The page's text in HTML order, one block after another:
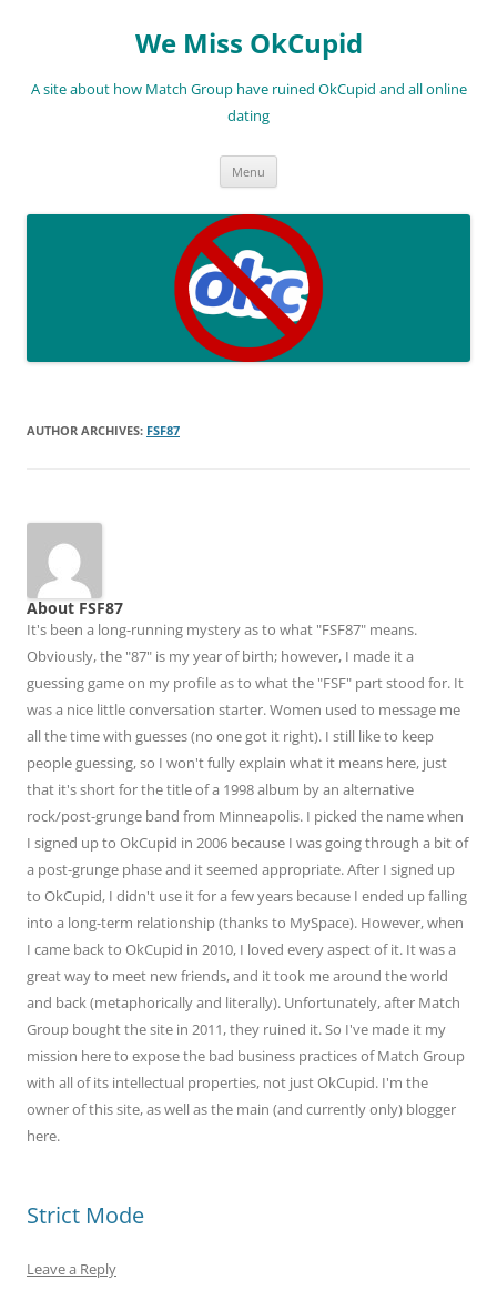
We Miss OkCupid
A site about how Match Group have ruined OkCupid and all online
dating
Menu
AUTHOR ARCHIVES: FSF87
About FSF87
It's been a long-running mystery as to what "FSF87" means.
Obviously, the "87" is my year of birth; however, I made it a
guessing game on my profile as to what the "FSF" part stood for. It
was a nice little conversation starter. Women used to message me
all the time with guesses (no one got it right). I still like to keep
people guessing, so I won't fully explain what it means here, just
that it's short for the title of a 1998 album by an alternative
rock/post-grunge band from Minneapolis. I picked the name when
I signed up to OkCupid in 2006 because I was going through a bit of
a post-grunge phase and it seemed appropriate. After I signed up
to OkCupid, I didn't use it for a few years because I ended up falling
into a long-term relationship (thanks to MySpace). However, when
I came back to OkCupid in 2010, I loved every aspect of it. It was a
great way to meet new friends, and it took me around the world
and back (metaphorically and literally). Unfortunately, after Match
Group bought the site in 2011, they ruined it. So I've made it my
mission here to expose the bad business practices of Match Group
with all of its intellectual properties, not just OkCupid. I'm the
owner of this site, as well as the main (and currently only) blogger
here.
Strict Mode
Leave a Reply